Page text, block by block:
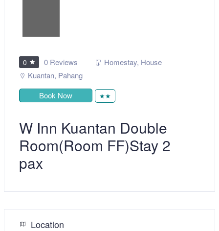
0 0 Reviews Homestay, House
Kuantan, Pahang
Book Now
★★
W Inn Kuantan Double
Room(Room FF)Stay 2
pax
Location